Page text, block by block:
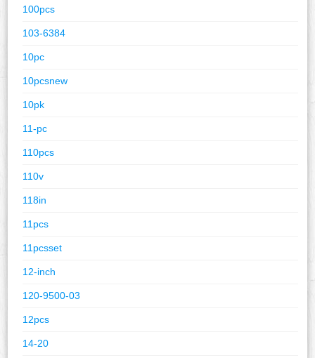
100pcs
103-6384
10pc
10pcsnew
10pk
11-pc
110pcs
110v
118in
11pcs
11pcsset
12-inch
120-9500-03
12pcs
14-20